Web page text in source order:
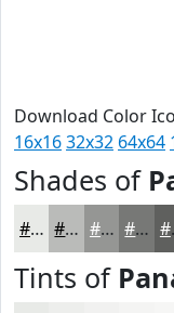
Download Color
16x1632x32 64x64
Shades of
#E8EAE7 #BABBB9 #959694 #777876
Tints of